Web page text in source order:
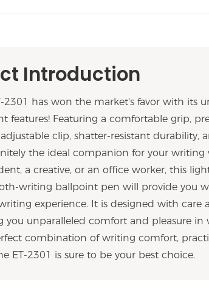
Introduction
2301 has won the market's favor with its
features! Featuring a comfortable grip,
clip, shatter-resistant durability,
the ideal companion for your writing
a creative, or an office worker, this
writing ballpoint pen will provide you
experience. It is designed with care
you unparalleled comfort and pleasure in
combination of writing comfort,
ET-2301 is sure to be your best choice.